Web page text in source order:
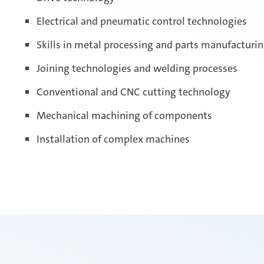
Electrical and pneumatic control technologies
Skills in metal processing and parts
Joining technologies and welding processes
Conventional and CNC cutting technology
Mechanical machining of components
Installation of complex machines